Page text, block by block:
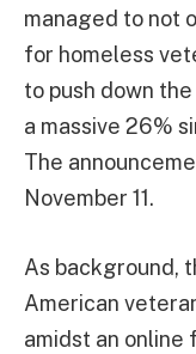
managed to not
for homeless
to push down
a massive 26%
The
November 11.
As background,
American
amidst an online